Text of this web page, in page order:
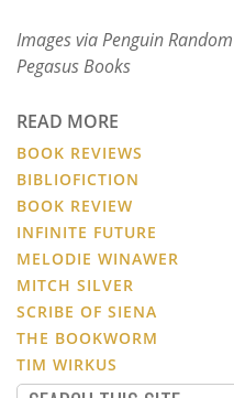
Images via Penguin
Pegasus Books
READ MORE
BOOK REVIEWS
BIBLIOFICTION
BOOK REVIEW
INFINITE FUTURE
MELODIE WINAWER
MITCH SILVER
SCRIBE OF SIENA
THE BOOKWORM
TIM WIRKUS